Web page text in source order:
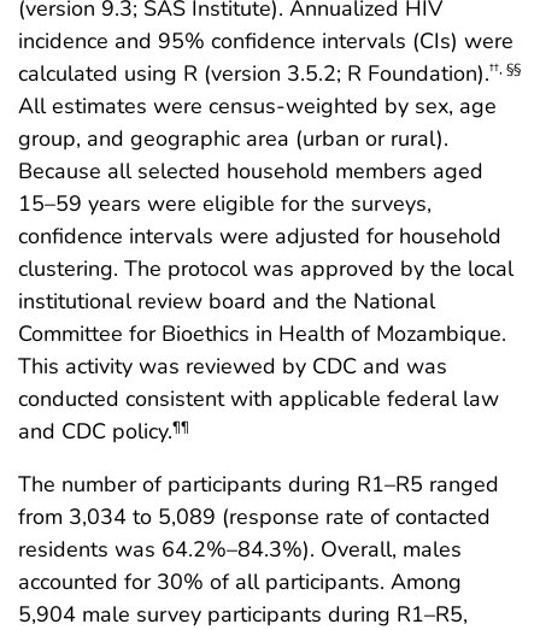
(version 9.3; SAS Institute). Annualized HIV
incidence and 95% confidence intervals (CIs) were
calculated using R (version 3.5.2; R Foundation).††, §§
All estimates were census-weighted by sex, age
group, and geographic area (urban or rural).
Because all selected household members aged
15–59 years were eligible for the surveys,
confidence intervals were adjusted for household
clustering. The protocol was approved by the local
institutional review board and the National
Committee for Bioethics in Health of Mozambique.
This activity was reviewed by CDC and was
conducted consistent with applicable federal law
and CDC policy.¶¶
The number of participants during R1–R5 ranged
from 3,034 to 5,089 (response rate of contacted
residents was 64.2%–84.3%). Overall, males
accounted for 30% of all participants. Among
5,904 male survey participants during R1–R5,